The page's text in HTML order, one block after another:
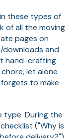
these types of
of all the moving
pages on
and
hand-crafting
let alone
to make
type. During the
("Why is